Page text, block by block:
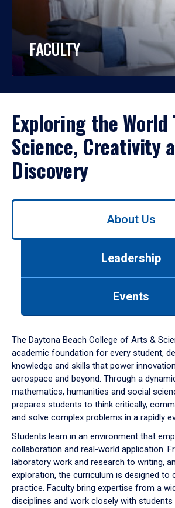
FACULTY
Exploring the World
Science, Creativity
Discovery
Use
down
arrow
to
About Us
Leadership
Events
The Daytona Beach College of Arts &
academic foundation for every student,
knowledge and skills that power
aerospace and beyond. Through a
mathematics, humanities and social
prepares students to think critically,
and solve complex problems in a rapidly
Students learn in an environment that
collaboration and real-world application.
laboratory work and research to writing,
exploration, the curriculum is designed to
practice. Faculty bring expertise from a
disciplines and work closely with